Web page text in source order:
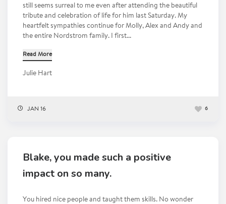
still seems surreal to me even after attending the beautiful
tribute and celebration of life for him last Saturday. My
heartfelt sympathies continue for Molly, Alex and Andy and
the entire Nordstrom family. I first...
Read More
Julie Hart
JAN 16 6
Blake, you made such a positive
impact on so many.
You hired nice people and taught them skills. No wonder